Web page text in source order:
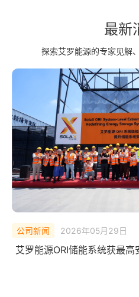
最新
探索艾罗能源的专家见解
公司新闻 2026年02月10日
以极限测试，验证安全底线